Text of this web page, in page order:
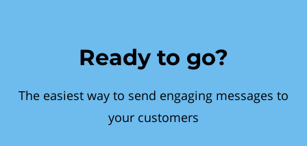
Ready to go?
The easiest way to send engaging messages to
your customers